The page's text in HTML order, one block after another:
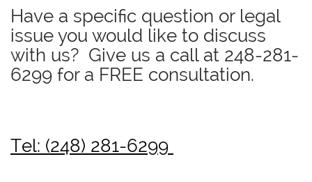
Have a specific question or legal
issue you would like to discuss
with us? Give us a call at 248-281-
6299 for a FREE consultation.
Tel: (248) 281-6299